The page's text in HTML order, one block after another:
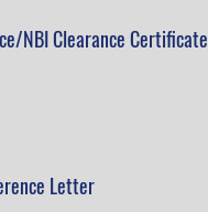
NBI Clearance Certificate
Letter